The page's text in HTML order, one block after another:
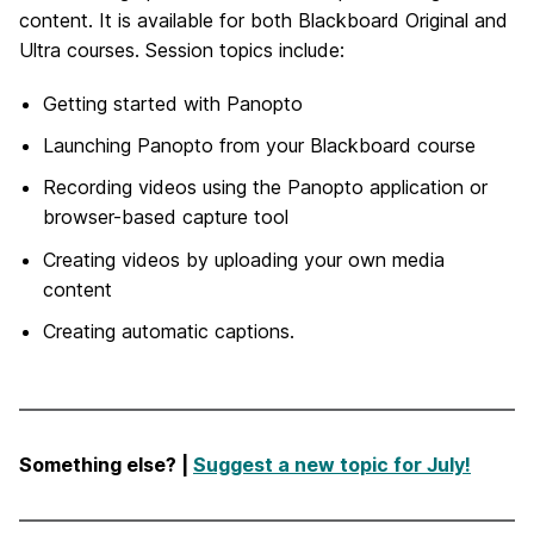
content. It is available for both Blackboard Original and
Ultra courses. Session topics include:
Getting started with Panopto
Launching Panopto from your Blackboard course
Recording videos using the Panopto application or
browser-based capture tool
Creating videos by uploading your own media
content
Creating automatic captions.
Something else? | Suggest a new topic for July!